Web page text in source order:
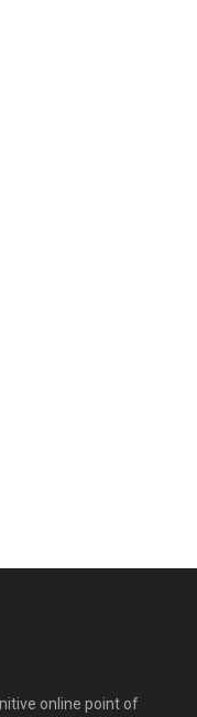
online point of